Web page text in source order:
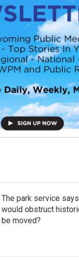
The park service
would obstruct
be moved?